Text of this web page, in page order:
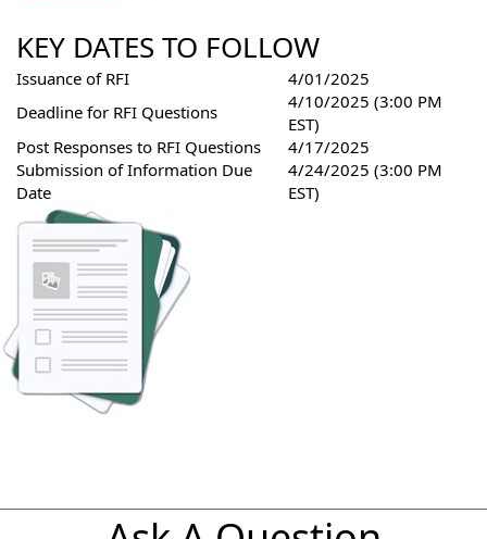
KEY DATES TO FOLLOW
Issuance of RFI
4/01/2025
Deadline for RFI Questions
4/10/2025 (3:00 PM
EST)
Post Responses to RFI Questions
4/17/2025
Submission of Information Due
Date
4/24/2025 (3:00 PM
EST)